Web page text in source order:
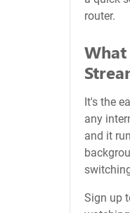
router.
What
It's the
any
and it
Sign up